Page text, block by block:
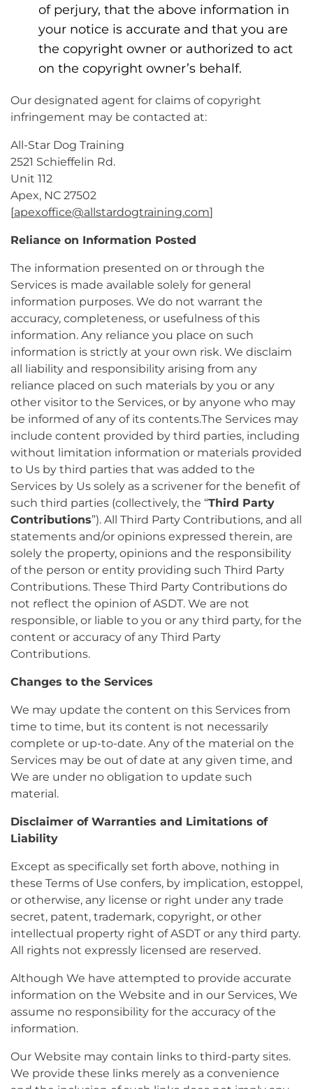
of perjury, that the above information in
your notice is accurate and that you are
the copyright owner or authorized to act
on the copyright owner’s behalf.
Our designated agent for claims of copyright
infringement may be contacted at:
All-Star Dog Training
2521 Schieffelin Rd.
Unit 112
Apex, NC 27502
[apexoffice@allstardogtraining.com]
Reliance on Information Posted
The information presented on or through the
Services is made available solely for general
information purposes. We do not warrant the
accuracy, completeness, or usefulness of this
information. Any reliance you place on such
information is strictly at your own risk. We disclaim
all liability and responsibility arising from any
reliance placed on such materials by you or any
other visitor to the Services, or by anyone who may
be informed of any of its contents.The Services may
include content provided by third parties, including
without limitation information or materials provided
to Us by third parties that was added to the
Services by Us solely as a scrivener for the benefit of
such third parties (collectively, the “Third Party
Contributions”). All Third Party Contributions, and all
statements and/or opinions expressed therein, are
solely the property, opinions and the responsibility
of the person or entity providing such Third Party
Contributions. These Third Party Contributions do
not reflect the opinion of ASDT. We are not
responsible, or liable to you or any third party, for the
content or accuracy of any Third Party
Contributions.
Changes to the Services
We may update the content on this Services from
time to time, but its content is not necessarily
complete or up-to-date. Any of the material on the
Services may be out of date at any given time, and
We are under no obligation to update such
material.
Disclaimer of Warranties and Limitations of
Liability
Except as specifically set forth above, nothing in
these Terms of Use confers, by implication, estoppel,
or otherwise, any license or right under any trade
secret, patent, trademark, copyright, or other
intellectual property right of ASDT or any third party.
All rights not expressly licensed are reserved.
Although We have attempted to provide accurate
information on the Website and in our Services, We
assume no responsibility for the accuracy of the
information.
Our Website may contain links to third-party sites.
We provide these links merely as a convenience